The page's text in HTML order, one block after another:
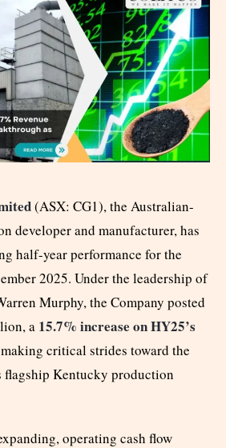
(ASX: CG1), the Australian-
developer and manufacturer, has
half-year performance for the
2025. Under the leadership of
Murphy, the Company posted
a 15.7% increase on HY25’s
critical strides toward the
Kentucky production
operating cash flow